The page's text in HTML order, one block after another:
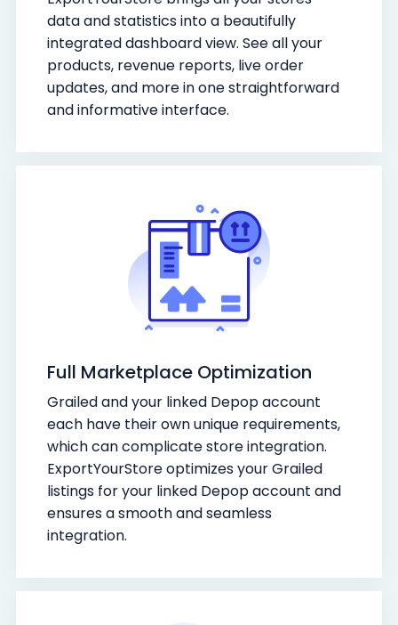
data and statistics into a beautifully
integrated dashboard view. See all your
products, revenue reports, live order
updates, and more in one straightforward
and informative interface.
Full Marketplace Optimization
Grailed and your linked Depop account
each have their own unique requirements,
which can complicate store integration.
ExportYourStore optimizes your Grailed
listings for your linked Depop account and
ensures a smooth and seamless
integration.